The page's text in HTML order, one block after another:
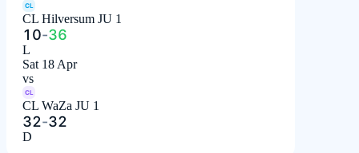
CL
CL Hilversum JU 1
10-36
L
Sat 18 Apr
vs
CL
CL WaZa JU 1
32-32
D